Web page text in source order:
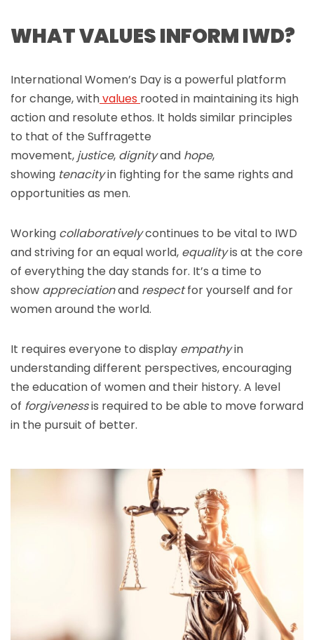
WHAT VALUES INFORM IWD?
International Women’s Day is a powerful platform
for change, withvalues rooted in maintaining its high
action and resolute ethos. It holds similar principles
to that of the Suffragette
movement, justice, dignityand hope,
showing tenacityin fighting for the same rights and
opportunities as men.
Working collaborativelycontinues to be vital to IWD
and striving for an equal world, equalityis at the core
of everything the day stands for. It’s a time to
show appreciationand respectfor yourself and for
women around the world.
It requires everyone to display empathyin
understanding different perspectives, encouraging
the education of women and their history. A level
of forgivenessis required to be able to move forward
in the pursuit of better.